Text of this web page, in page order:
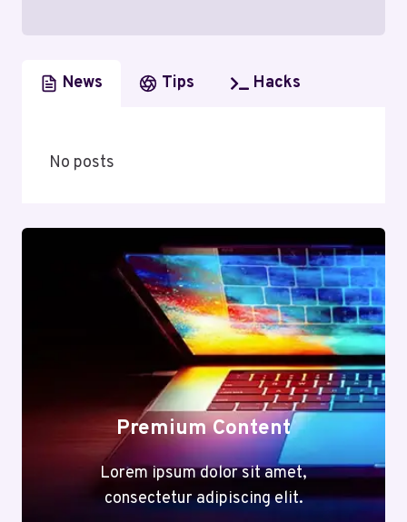
News Tips Hacks
No posts
Premium Content
Lorem ipsum dolor sit amet,
consectetur adipiscing elit.